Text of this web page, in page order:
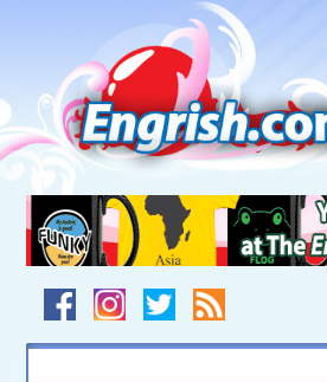
navigation
to
footer